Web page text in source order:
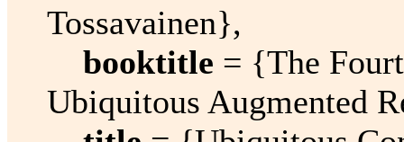
Tossavainen},
booktitle = {The
Ubiquitous Augmented